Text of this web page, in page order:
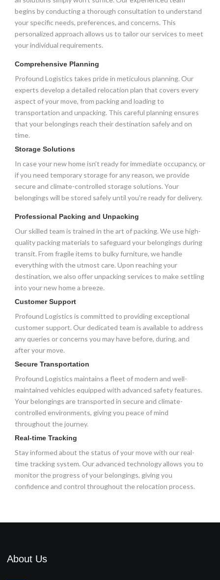
begins by conducting a thorough consultation to understand
your specific needs, preferences, and concerns. This
personalized approach allows us to tailor our services to meet
your individual requirements.
Comprehensive Planning
Profound Logistics takes pride in meticulous planning. Our
experts develop a detailed relocation plan that covers every
aspect of your move, from packing and loading to
transportation and unpacking. This careful planning ensures
that your belongings reach their destination safely and on
time.
Storage Solutions
In case your new home isn’t ready for immediate occupancy, or
if you need temporary storage for any reason, we provide
secure and climate-controlled storage solutions. Your
belongings will be stored safely until you’re ready for delivery.
Professional Packing and Unpacking
Our skilled team is trained in the art of packing. We use high-
quality packing materials to safeguard your belongings during
transit. From fragile items to bulky furniture, we handle
everything with the utmost care. Upon reaching your
destination, we also offer unpacking services to make settling
into your new home a breeze.
Customer Support
Profound Logistics is committed to providing exceptional
customer support. Our dedicated team is available to address
any queries or concerns you may have before, during, and
after your move.
Secure Transportation
Profound Logistics maintains a fleet of modern and well-
maintained vehicles equipped with advanced safety features.
Your belongings are transported in secure and climate-
controlled environments, giving you peace of mind
throughout the journey.
Real-time Tracking
Stay informed about the status of your move with our real-
time tracking system. Our advanced technology allows you to
monitor the progress of your belongings, giving you
confidence and control throughout the relocation process.
About Us